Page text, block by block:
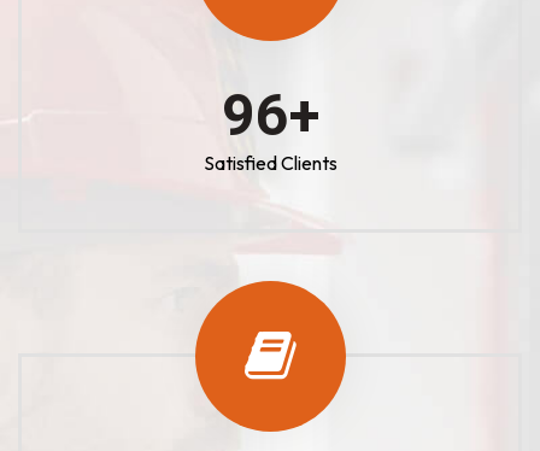
100+
Satisfied Clients